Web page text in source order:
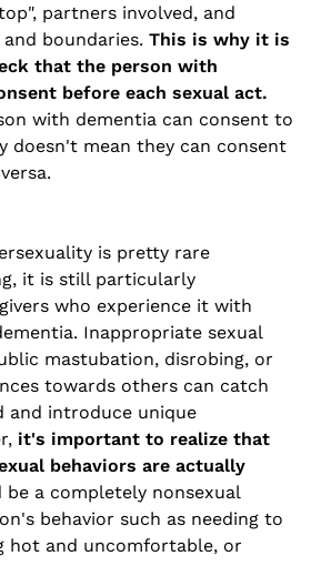
partners involved, and
boundaries. This is why it is
that the person with
before each sexual act.
with dementia can consent to
doesn't mean they can consent
is pretty rare
it is still particularly
who experience it with
Inappropriate sexual
mastubation, disrobing, or
towards others can catch
and introduce unique
it's important to realize that
behaviors are actually
be a completely nonsexual
behavior such as needing to
hot and uncomfortable, or